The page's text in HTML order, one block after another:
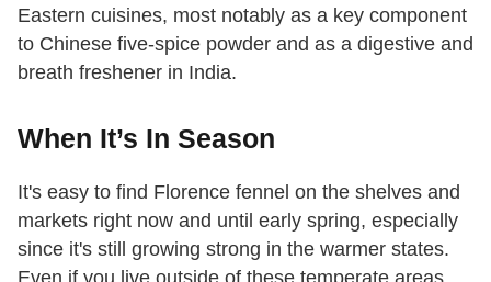
Eastern cuisines, most notably as a key component
to Chinese five-spice powder and as a digestive and
breath freshener in India.
When It’s In Season
It's easy to find Florence fennel on the shelves and
markets right now and until early spring, especially
since it's still growing strong in the warmer states.